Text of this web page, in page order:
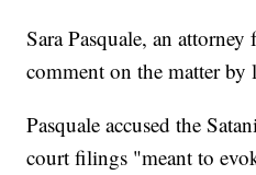
Sara Pasquale, an
comment on the matter by
Pasquale accused the
court filings "meant to